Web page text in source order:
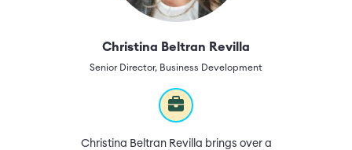
Christina Beltran Revilla
Senior Director, Business Development
Christina Beltran Revilla brings over a